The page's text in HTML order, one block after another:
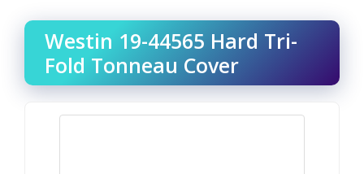
Westin 19-44565 Hard Tri-
Fold Tonneau Cover